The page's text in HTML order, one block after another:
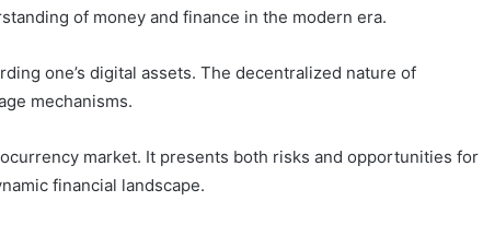
of money and finance in the modern era.
one’s digital assets. The decentralized nature of
mechanisms.
market. It presents both risks and opportunities for
financial landscape.